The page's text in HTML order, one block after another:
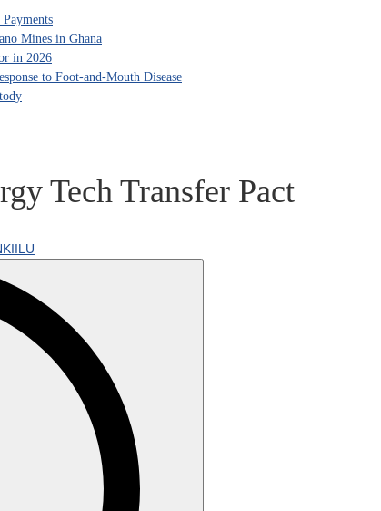
Mines in Ghana
in 2026
to Foot-and-Mouth Disease
Tech Transfer Pact